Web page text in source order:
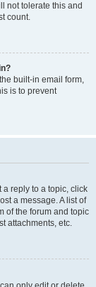
not tolerate this and
count.
built-in email form,
is to prevent
a reply to a topic, click
a message. A list of
of the forum and topic
attachments, etc.